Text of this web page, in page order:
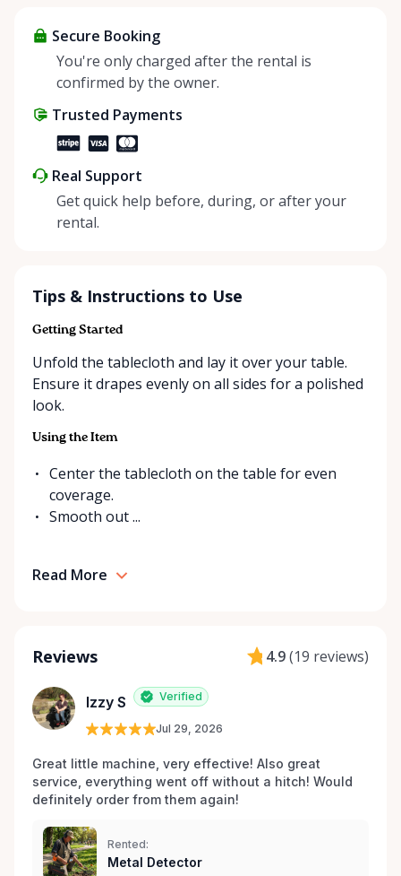
about more than just saving money; it’s about
helping people enjoy more for less while making a
positive impact on the environment. By choosing to
make things easier on Mother Nature.
Secure Booking
You're only charged after the rental is
confirmed by the owner.
Trusted Payments
Real Support
Get quick help before, during, or after your
rental.
Tips & Instructions to Use
Getting Started
Unfold the tablecloth and lay it over your table.
Ensure it drapes evenly on all sides for a polished
look.
Using the Item
Center the tablecloth on the table for even
coverage.
Smooth out ...
Read More
Reviews 4.9(19 reviews)
Izzy S Verified
Jul 29, 2026
Great little machine, very effective! Also great
service, everything went off without a hitch! Would
definitely order from them again!
Rented:
Metal Detector